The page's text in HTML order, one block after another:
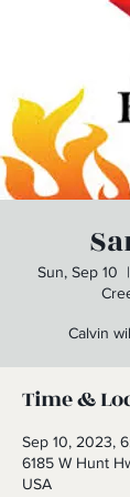
Sun, Sep 10
  |
Calvin
Time &
Sep 10, 2023,
6185 W Hunt
USA